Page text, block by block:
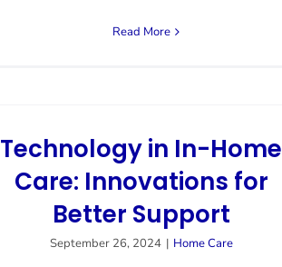
Read More
Technology in In-Home
Care: Innovations for
Better Support
September 26, 2024 | Home Care